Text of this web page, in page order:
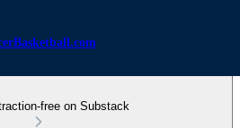
free on Substack